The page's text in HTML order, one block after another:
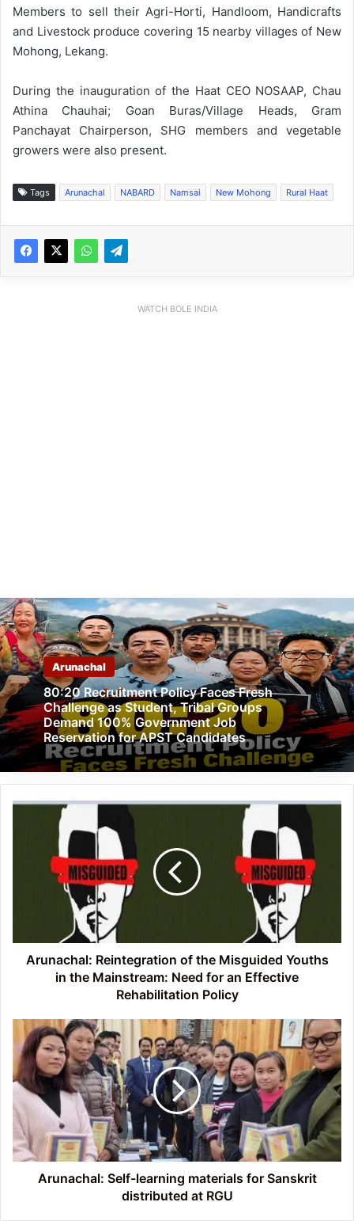
Members to sell their Agri-Horti, Handloom, Handicrafts
and Livestock produce covering 15 nearby villages of New
Mohong, Lekang.
During the inauguration of the Haat CEO NOSAAP, Chau
Athina Chauhai; Goan Buras/Village Heads, Gram
Panchayat Chairperson, SHG members and vegetable
growers were also present.
Tags Arunachal NABARD Namsai New Mohong Rural Haat
WATCH BOLE INDIA
Arunachal
80:20 Recruitment Policy Faces Fresh
Challenge as Student, Tribal Groups
Demand 100% Government Job
Reservation for APST Candidates
Arunachal:
Reintegration
Misguided
Mainstream:
Need
Rehabilitation
Policy
Arunachal: Reintegration of the Misguided Youths
in the Mainstream: Need for an Effective
Rehabilitation Policy
Arunachal:
Self-
learning
materials
for
Sanskrit
distributed
at
RGU
Arunachal: Self-learning materials for Sanskrit
distributed at RGU